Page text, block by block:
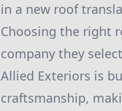
in a new roof
Choosing the right
company they
Allied Exteriors is
craftsmanship,